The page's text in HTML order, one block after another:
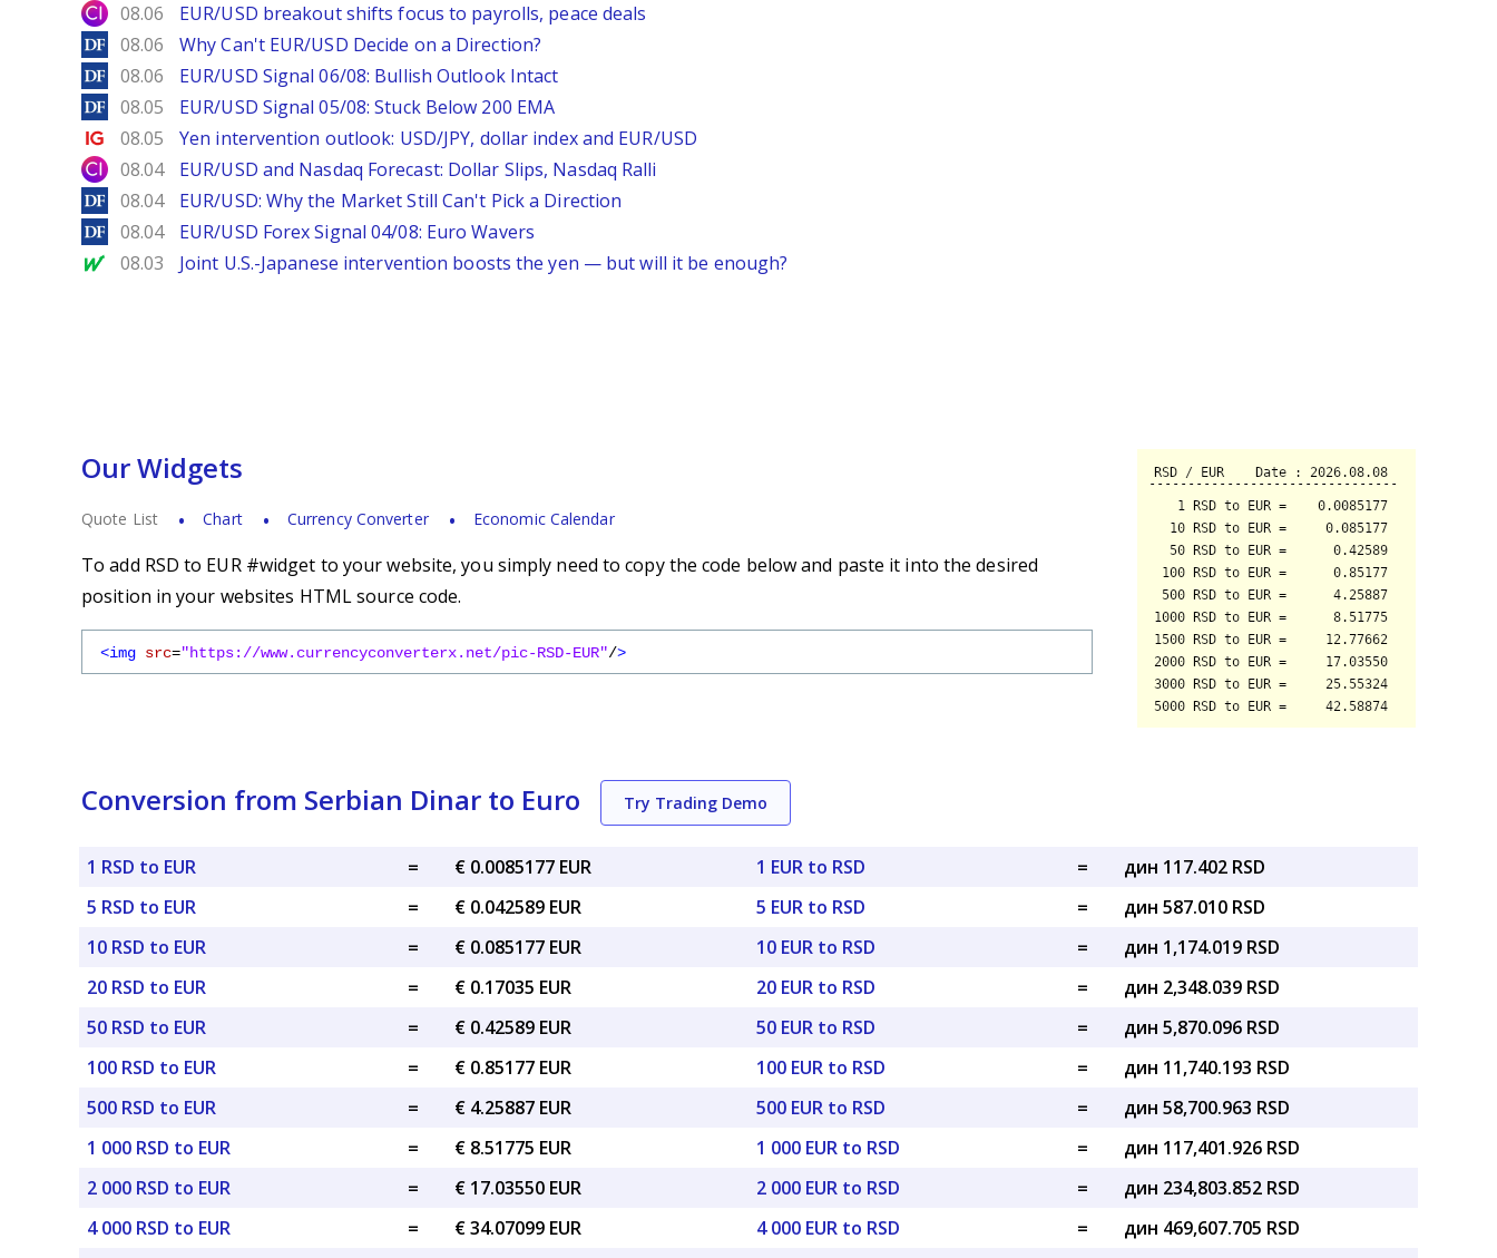
City Index
08.06 EUR/USD breakout shifts focus to payrolls, peace deals
DailyForex
08.06 Why Can't EUR/USD Decide on a Direction?
DailyForex
08.06 EUR/USD Signal 06/08: Bullish Outlook Intact
DailyForex
08.05 EUR/USD Signal 05/08: Stuck Below 200 EMA
Ig.com
08.05 Yen intervention outlook: USD/JPY, dollar index and EUR/USD
City Index
08.04 EUR/USD and Nasdaq Forecast: Dollar Slips, Nasdaq Ralli
DailyForex
08.04 EUR/USD: Why the Market Still Can't Pick a Direction
DailyForex
08.04 EUR/USD Forex Signal 04/08: Euro Wavers
MarketWatch
08.03 Joint U.S.-Japanese intervention boosts the yen — but will it be enough?
Our Widgets
Quote List Chart Currency Converter Economic Calendar
To add RSD to EUR #widget to your website, you simply need to copy the code below and paste it into the desired
position in your websites HTML source code.
<img src="https://www.currencyconverterx.net/pic-RSD-EUR"/>
Conversion from Serbian Dinar to Euro Try Trading Demo
1 RSD to EUR =
€ 0.0085177 EUR
5 RSD to EUR
=
€ 0.042589 EUR
10 RSD to EUR
=
€ 0.085177 EUR
20 RSD to EUR
=
€ 0.17035 EUR
50 RSD to EUR
=
€ 0.42589 EUR
100 RSD to EUR
=
€ 0.85177 EUR
500 RSD to EUR
=
€ 4.25887 EUR
1 000 RSD to EUR
=
€ 8.51775 EUR
2 000 RSD to EUR
=
€ 17.03550 EUR
4 000 RSD to EUR
=
€ 34.07099 EUR
1 EUR to RSD =
дин 117.402 RSD
5 EUR to RSD
=
дин 587.010 RSD
10 EUR to RSD
=
дин 1,174.019 RSD
20 EUR to RSD
=
дин 2,348.039 RSD
50 EUR to RSD
=
дин 5,870.096 RSD
100 EUR to RSD
=
дин 11,740.193 RSD
500 EUR to RSD
=
дин 58,700.963 RSD
1 000 EUR to RSD
=
дин 117,401.926 RSD
2 000 EUR to RSD
=
дин 234,803.852 RSD
4 000 EUR to RSD
=
дин 469,607.705 RSD